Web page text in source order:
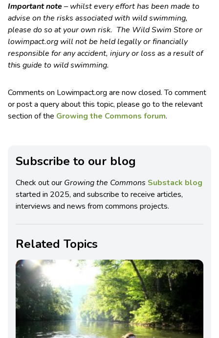
Important note– whilst every effort has been made to
advise on the risks associated with wild swimming,
please do so at your own risk. The Wild Swim Store or
lowimpact.org will not be held legally or financially
responsible for any accident, injury or loss as a result of
this guide to wild swimming.
Comments on Lowimpact.org are now closed. To comment
or post a query about this topic, please go to the relevant
section of the Growing the Commons forum.
Subscribe to our blog
Check out our Growing the Commons Substack blog
started in 2025, and subscribe to receive articles,
interviews and news from commons projects.
Related Topics